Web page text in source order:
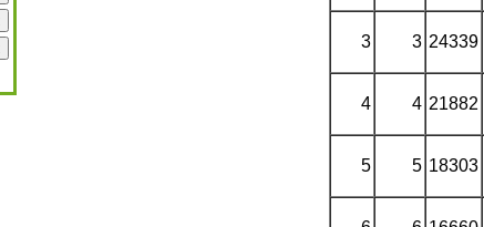
3 3 24339
4 4 21882
5 5 18303